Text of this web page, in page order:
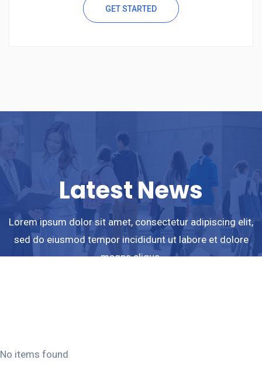
GET STARTED
Latest News
Lorem ipsum dolor sit amet, consectetur adipiscing elit,
sed do eiusmod tempor incididunt ut labore et dolore
magna aliqua.
No items found